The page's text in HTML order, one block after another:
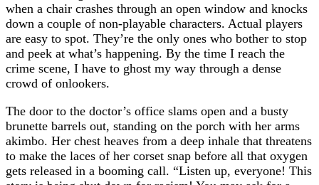
when a chair crashes through an open window and knocks
down a couple of non-playable characters. Actual players
are easy to spot. They’re the only ones who bother to stop
and peek at what’s happening. By the time I reach the
crime scene, I have to ghost my way through a dense
crowd of onlookers.
The door to the doctor’s office slams open and a busty
brunette barrels out, standing on the porch with her arms
akimbo. Her chest heaves from a deep inhale that threatens
to make the laces of her corset snap before all that oxygen
gets released in a booming call. “Listen up, everyone! This